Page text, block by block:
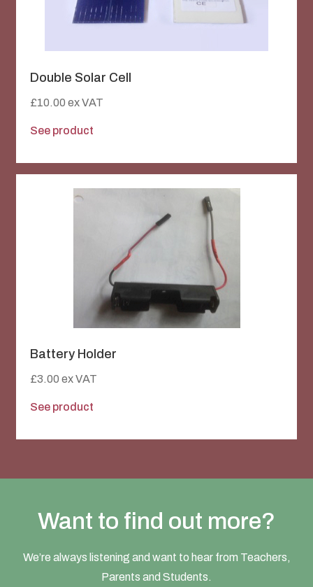
Double Solar Cell
£10.00 ex VAT
See product
Battery Holder
£3.00 ex VAT
See product
Want to find out more?
We’re always listening and want to hear from Teachers,
Parents and Students.